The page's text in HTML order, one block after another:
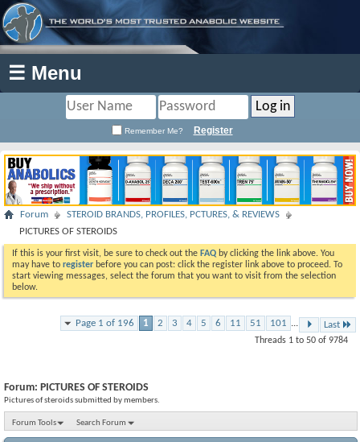
☰ Menu
Remember Me? Register
Forum
STEROID BRANDS, PROFILES, PCTURES, & REVIEWS
PICTURES OF STEROIDS
If this is your first visit, be sure to check out the FAQ by clicking the link above. You
may have to register before you can post: click the register link above to proceed. To
start viewing messages, select the forum that you want to visit from the selection
below.
Page 1 of 196 1 2 3 4 5 6 11 51 101 ... Last
Threads 1 to 50 of 9784
Forum: PICTURES OF STEROIDS
Pictures of steroids submitted by members.
Forum Tools Search Forum